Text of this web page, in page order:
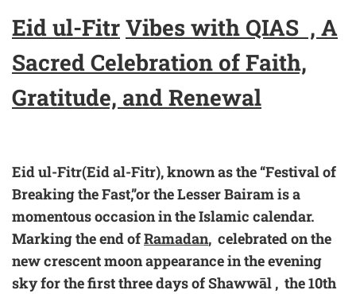
Eid ul-FitrVibes with QIAS , A
Sacred Celebration of Faith,
Gratitude, and Renewal
Eid ul-Fitr(Eid al-Fitr), known as the “Festival of
Breaking the Fast,”or the Lesser Bairam is a
momentous occasion in the Islamic calendar.
Marking the end ofRamadan, celebrated on the
new crescent moon appearance in the evening
sky for the first three days of Shawwāl , the 10th